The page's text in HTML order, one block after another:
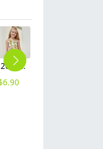
2025 summer Europe one shoulder strap sunflowers two-piece swimwear teen girl swimwear 9-12 years old
6.90